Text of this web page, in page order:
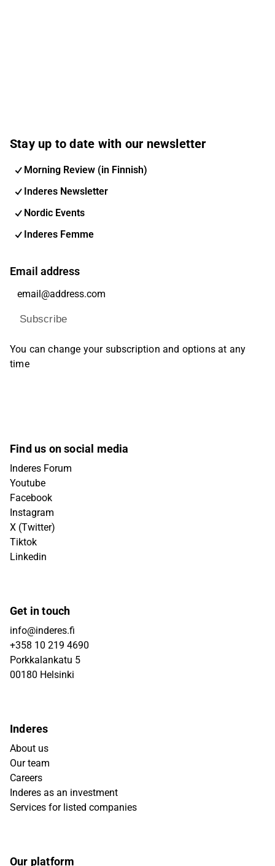
Stay up to date with our newsletter
Morning Review (in Finnish)
Inderes Newsletter
Nordic Events
Inderes Femme
Email address
Subscribe
You can change your subscription and options at any
time
Find us on social media
Inderes Forum
Youtube
Facebook
Instagram
X (Twitter)
Tiktok
Linkedin
Get in touch
info@inderes.fi
+358 10 219 4690
Porkkalankatu 5
00180 Helsinki
Inderes
About us
Our team
Careers
Inderes as an investment
Services for listed companies
Our platform